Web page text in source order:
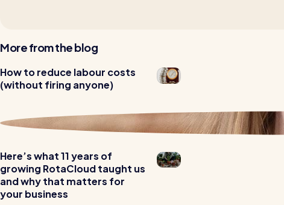
Read all customer stories
More from the blog
How to reduce labour costs
(without firing anyone)
Here’s what 11 years of
growing RotaCloud taught us
and why that matters for
your business